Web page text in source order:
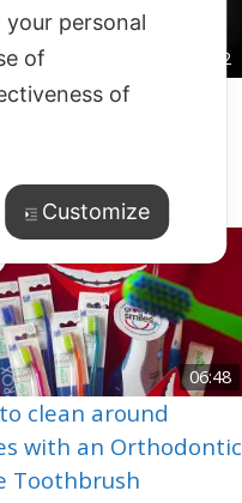
01:22
COKEY
06:48
clean around
with an Orthodontic
Toothbrush
personal
of
of
Customize